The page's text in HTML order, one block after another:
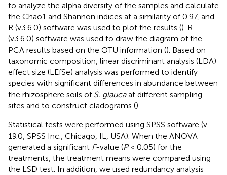
to analyze the alpha diversity of the samples and calculate
the Chao1 and Shannon indices at a similarity of 0.97, and
R (v3.6.0) software was used to plot the results (). R
(v3.6.0) software was used to draw the diagram of the
PCA results based on the OTU information (). Based on
taxonomic composition, linear discriminant analysis (LDA)
effect size (LEfSe) analysis was performed to identify
species with significant differences in abundance between
the rhizosphere soils of S. glaucaat different sampling
sites and to construct cladograms ().
Statistical tests were performed using SPSS software (v.
19.0, SPSS Inc., Chicago, IL, USA). When the ANOVA
generated a significant F-value (P< 0.05) for the
treatments, the treatment means were compared using
the LSD test. In addition, we used redundancy analysis